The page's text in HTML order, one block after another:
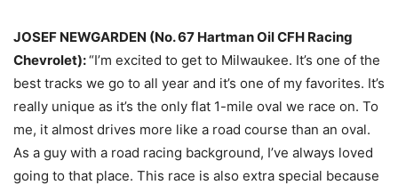
JOSEF NEWGARDEN (No. 67 Hartman Oil CFH Racing
Chevrolet):“I’m excited to get to Milwaukee. It’s one of the
best tracks we go to all year and it’s one of my favorites. It’s
really unique as it’s the only flat 1-mile oval we race on. To
me, it almost drives more like a road course than an oval.
As a guy with a road racing background, I’ve always loved
going to that place. This race is also extra special because